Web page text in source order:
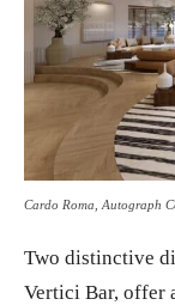
Cardo Roma, Autograph
Two distinctive
Vertici Bar, offer